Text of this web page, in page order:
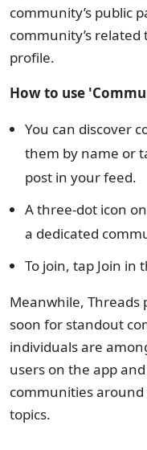
community’s public
community’s related
profile.
How to use
You can discover
them by name or
post in your feed.
A three-dot icon
a dedicated
To join, tap Join in
Meanwhile, Threads
soon for standout
individuals are
users on the app
communities
topics.